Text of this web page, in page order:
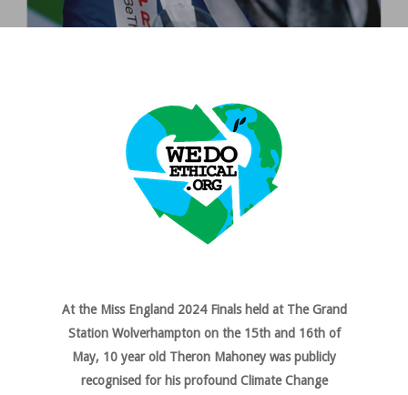
At the Miss England 2024 Finals held at The Grand
Station Wolverhampton on the 15th and 16th of
May, 10 year old Theron Mahoney was publicly
recognised for his profound Climate Change